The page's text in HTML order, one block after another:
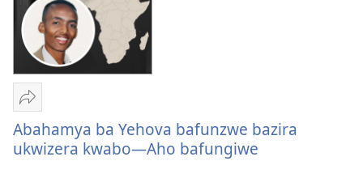
Yohereze
Abahamya
ba
Abahamya ba Yehova bafunzwe bazira
ukwizera kwabo—Aho bafungiwe